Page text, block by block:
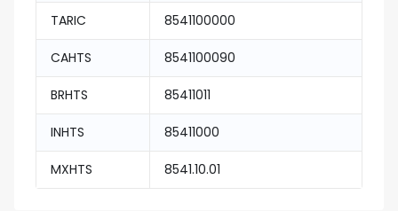
TARIC 8541100000
CAHTS 8541100090
BRHTS 85411011
INHTS 85411000
MXHTS 8541.10.01